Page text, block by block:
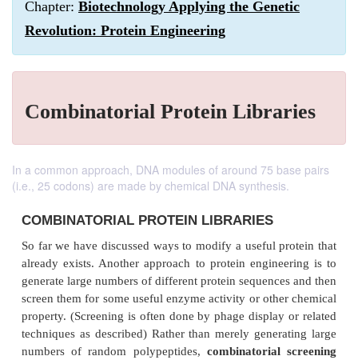
Chapter: Biotechnology Applying the Genetic
Revolution: Protein Engineering
Combinatorial Protein Libraries
In a common approach, DNA modules of around 75 base pairs
(i.e., 25 codons) are made by chemical DNA synthesis.